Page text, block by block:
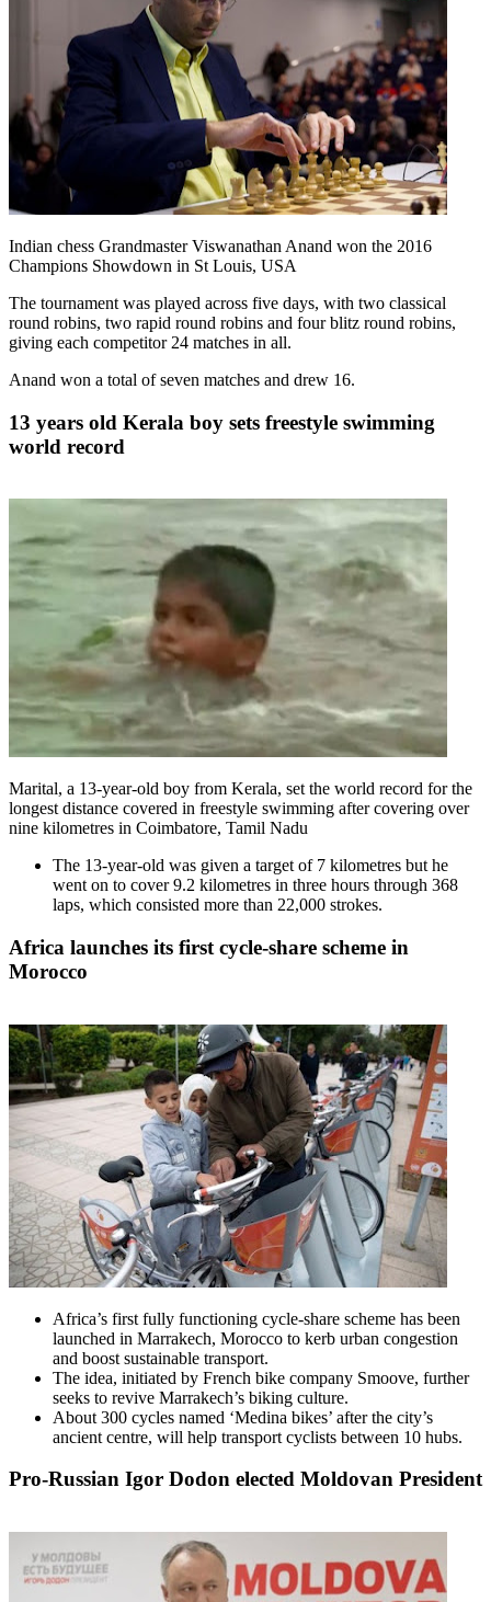
Indian chess Grandmaster Viswanathan Anand won the 2016
Champions Showdown in St Louis, USA
The tournament was played across five days, with two classical
round robins, two rapid round robins and four blitz round robins,
giving each competitor 24 matches in all.
Anand won a total of seven matches and drew 16.
13 years old Kerala boy sets freestyle swimming
world record
Marital, a 13-year-old boy from Kerala, set the world record for the
longest distance covered in freestyle swimming after covering over
nine kilometres in Coimbatore, Tamil Nadu
The 13-year-old was given a target of 7 kilometres but he
went on to cover 9.2 kilometres in three hours through 368
laps, which consisted more than 22,000 strokes.
Africa launches its first cycle-share scheme in
Morocco
Africa’s first fully functioning cycle-share scheme has been
launched in Marrakech, Morocco to kerb urban congestion
and boost sustainable transport.
The idea, initiated by French bike company Smoove, further
seeks to revive Marrakech’s biking culture.
About 300 cycles named ‘Medina bikes’ after the city’s
ancient centre, will help transport cyclists between 10 hubs.
Pro-Russian Igor Dodon elected Moldovan President